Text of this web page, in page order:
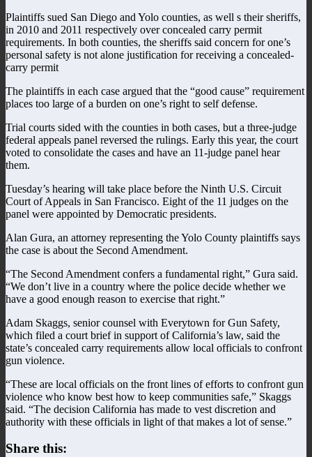
Plaintiffs sued San Diego and Yolo counties, as well s their sheriffs,
in 2010 and 2011 respectively over concealed carry permit
requirements. In both counties, the sheriffs said concern for one’s
personal safety is not alone justification for receiving a concealed-
carry permit
The plaintiffs in each case argued that the “good cause” requirement
places too large of a burden on one’s right to self defense.
Trial courts sided with the counties in both cases, but a three-judge
federal appeals panel reversed the rulings. Early this year, the court
voted to consolidate the cases and have an 11-judge panel hear
them.
Tuesday’s hearing will take place before the Ninth U.S. Circuit
Court of Appeals in San Francisco. Eight of the 11 judges on the
panel were appointed by Democratic presidents.
Alan Gura, an attorney representing the Yolo County plaintiffs says
the case is about the Second Amendment.
“The Second Amendment confers a fundamental right,” Gura said.
“We don’t live in a country where the police decide whether we
have a good enough reason to exercise that right.”
Adam Skaggs, senior counsel with Everytown for Gun Safety,
which filed a court brief in support of California’s law, said the
state’s concealed carry requirements allow local officials to confront
gun violence.
“These are local officials on the front lines of efforts to confront gun
violence who know best how to keep communities safe,” Skaggs
said. “The decision California has made to vest discretion and
authority with these officials in light of that makes a lot of sense.”
Share this: